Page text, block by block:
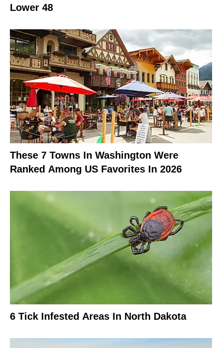
Lower 48
These 7 Towns In Washington Were
Ranked Among US Favorites In 2026
6 Tick Infested Areas In North Dakota